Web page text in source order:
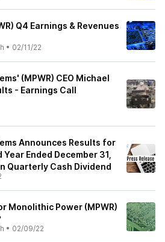
Q4 Earnings & Revenues
• 02/11/22
(MPWR) CEO Michael
- Earnings Call
Announces Results for
Ended December 31,
Quarterly Cash Dividend
Monolithic Power (MPWR)
• 02/09/22